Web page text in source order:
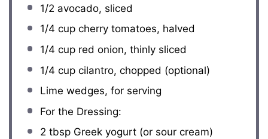
1/2 avocado, sliced
1/4 cupcherry tomatoes, halved
1/4 cupred onion, thinly sliced
1/4 cupcilantro, chopped (optional)
Lime wedges, for serving
For the Dressing:
2 tbspGreek yogurt (or sour cream)